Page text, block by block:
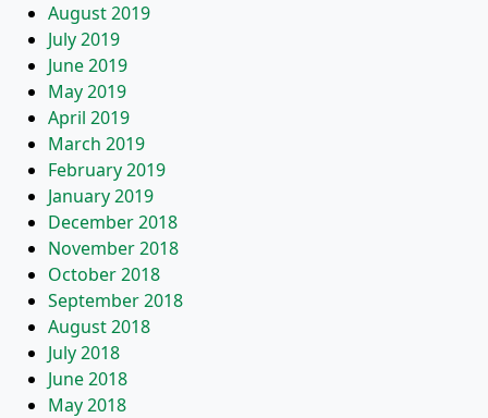
August 2019
July 2019
June 2019
May 2019
April 2019
March 2019
February 2019
January 2019
December 2018
November 2018
October 2018
September 2018
August 2018
July 2018
June 2018
May 2018